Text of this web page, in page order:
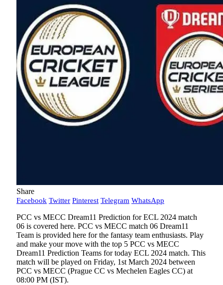
Share
Facebook Twitter Pinterest Telegram WhatsApp
PCC vs MECC Dream11 Prediction for ECL 2024 match
06 is covered here. PCC vs MECC match 06 Dream11
Team is provided here for the fantasy team enthusiasts. Play
and make your move with the top 5 PCC vs MECC
Dream11 Prediction Teams for today ECL 2024 match. This
match will be played on Friday, 1st March 2024 between
PCC vs MECC (Prague CC vs Mechelen Eagles CC) at
08:00 PM (IST).